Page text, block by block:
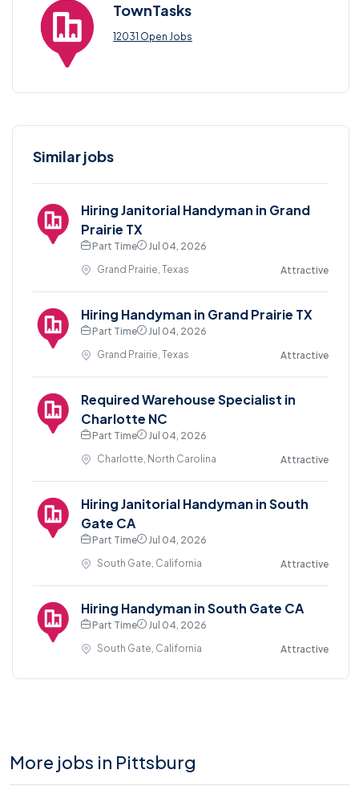
TownTasks
12031 Open Jobs
Similar jobs
Hiring Janitorial Handyman in Grand
Prairie TX
Part Time
Jul 04, 2026
Grand Prairie, Texas
Attractive
Hiring Handyman in Grand Prairie TX
Part Time
Jul 04, 2026
Grand Prairie, Texas
Attractive
Required Warehouse Specialist in
Charlotte NC
Part Time
Jul 04, 2026
Charlotte, North Carolina
Attractive
Hiring Janitorial Handyman in South
Gate CA
Part Time
Jul 04, 2026
South Gate, California
Attractive
Hiring Handyman in South Gate CA
Part Time
Jul 04, 2026
South Gate, California
Attractive
More jobs in Pittsburg